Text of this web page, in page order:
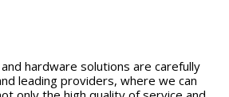
hardware solutions are carefully
leading providers, where we can